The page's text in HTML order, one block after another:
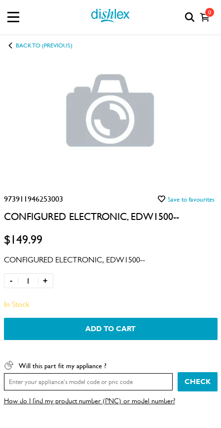
0
BACK TO (PREVIOUS)
973911946253003 Save to favourites
CONFIGURED ELECTRONIC, EDW1500--
$149.99
CONFIGURED ELECTRONIC, EDW1500--
- +
In Stock
ADD TO CART
Will this part fit my appliance ?
CHECK
How do I find my product number (PNC) or model number?